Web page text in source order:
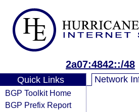
2a07:4842::/48
Quick Links
BGP Toolkit Home
BGP Prefix Report
Network